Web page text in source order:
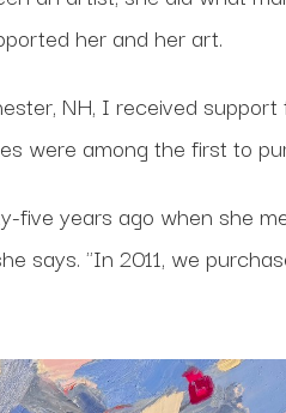
her and her art.
NH, I received
were among the first to
years ago when she
says. "In 2011, we